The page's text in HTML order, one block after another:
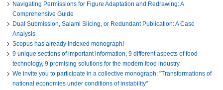
Navigating Permissions for Figure Adaptation and Redrawing: A
Comprehensive Guide
Dual Submission, Salami Slicing, or Redundant Publication: A Case
Analysis
Scopus has already indexed monograph!
9 unique sections of important information, 9 different aspects of food
technology, 9 promising solutions for the modern food industry.
We invite you to participate in a collective monograph: "Transformations of
national economies under conditions of instability"